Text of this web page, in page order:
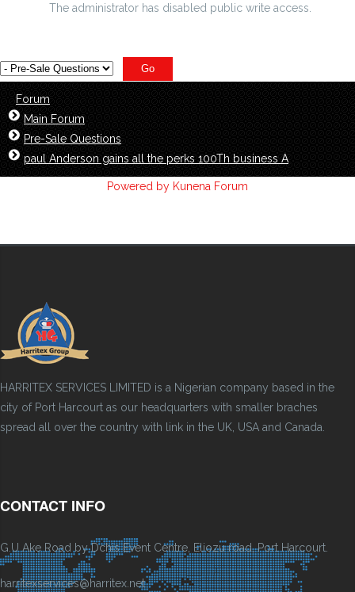
The administrator has disabled public write access.
Forum
Main Forum
Pre-Sale Questions
paul Anderson gains all the perks 100Th business A
Powered by Kunena Forum
HARRITEX SERVICES LIMITED is a Nigerian company based in the
city of Port Harcourt as our headquarters with smaller braches
spread all over the country with link in the UK, USA and Canada.
CONTACT INFO
G.U Ake Road by Dchis Event Centre, Eliozu road, Port Harcourt.
harritexservices@harritex.net